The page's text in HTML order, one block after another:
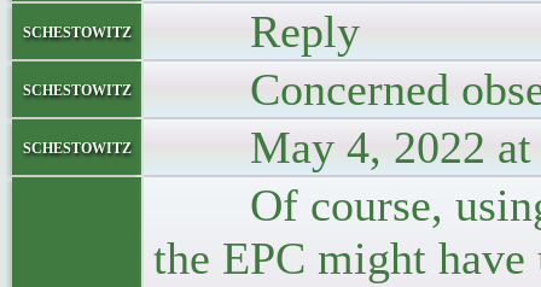
schestowitz Reply
schestowitz Concerned
schestowitz May 4, 2022 at
Of course, using
the EPC might